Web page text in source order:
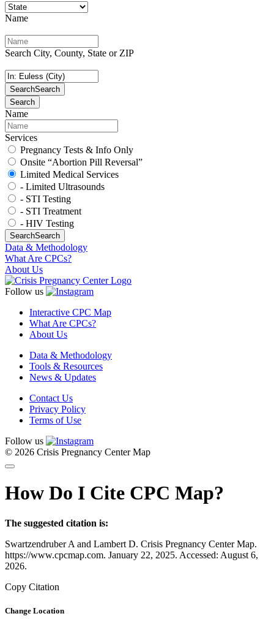
Name
Search City, County, State or ZIP
SearchSearch
Search
Name
Services
Pregnancy Tests & Info Only
Onsite “Abortion Pill Reversal”
Limited Medical Services
- Limited Ultrasounds
- STI Testing
- STI Treatment
- HIV Testing
SearchSearch
Data & Methodology
What Are CPCs?
About Us
Follow us
Interactive CPC Map
What Are CPCs?
About Us
Data & Methodology
Tools & Resources
News & Updates
Contact Us
Privacy Policy
Terms of Use
Follow us
© 2026 Crisis Pregnancy Center Map
How Do I Cite CPC Map?
The suggested citation is:
Swartzendruber A and Lambert D. Crisis Pregnancy Center Map.
https://www.cpcmap.com. January 22, 2025. Accessed: August 6,
2026.
Copy Citation
Change Location